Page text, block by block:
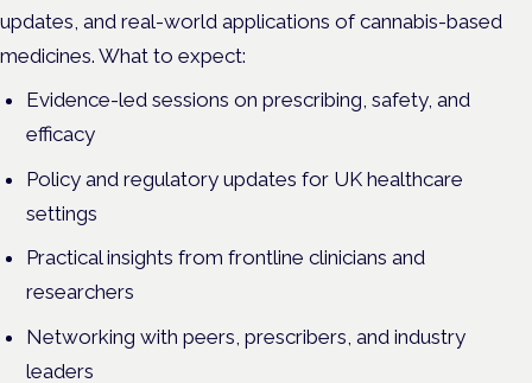
updates, and real-world applications of cannabis-based
medicines. What to expect:
Evidence-led sessions on prescribing, safety, and
efficacy
Policy and regulatory updates for UK healthcare
settings
Practical insights from frontline clinicians and
researchers
Networking with peers, prescribers, and industry
leaders